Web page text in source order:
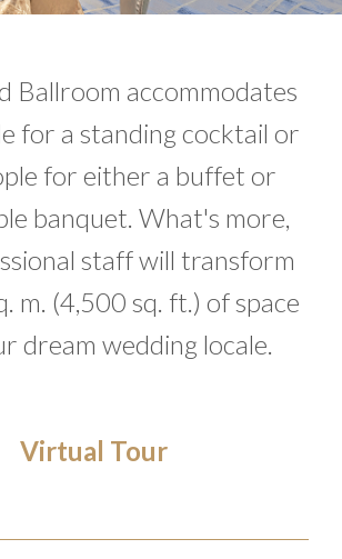
Ballroom accommodates
for a standing cocktail or
for either a buffet or
banquet. What's more,
staff will transform
m. (4,500 sq. ft.) of space
dream wedding locale.
Virtual Tour